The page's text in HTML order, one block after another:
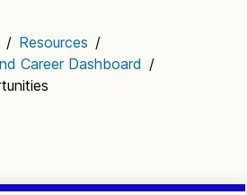
/ Resources /
Career Dashboard /